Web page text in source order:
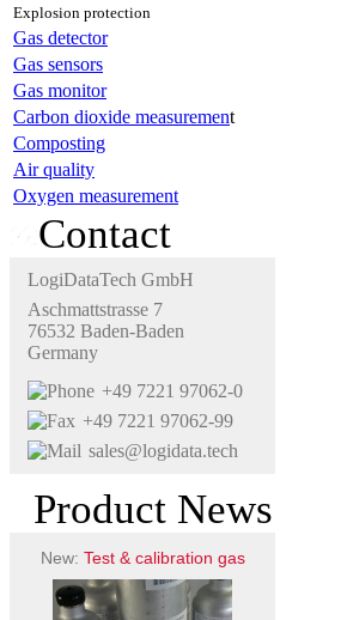
Explosion protection
Gas detector
Gas sensors
Gas monitor
Carbon dioxide measurement
Composting
Air quality
Oxygen measurement
Contact
LogiDataTech GmbH
Aschmattstrasse 7
76532 Baden-Baden
Germany
+49 7221 97062-0
+49 7221 97062-99
sales@logidata.tech
Product News
New: Test & calibration gas